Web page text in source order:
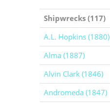
Shipwrecks (117)
A.L. Hopkins (1880)
Alma (1887)
Alvin Clark (1846)
Andromeda (1847)